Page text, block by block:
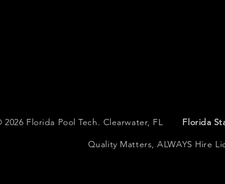
2026 Florida Pool Tech. Clearwater, FL Florida
Quality Matters, ALWAYS Hire